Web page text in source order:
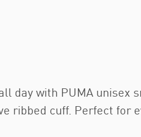
day with PUMA unisex
ribbed cuff. Perfect for